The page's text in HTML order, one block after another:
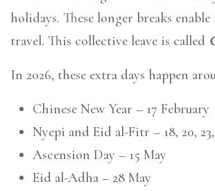
holidays. These longer breaks
travel. This collective leave is called
In 2026, these extra days happen
Chinese New Year – 17 February
Nyepi and Eid al-Fitr – 18, 20,
Ascension Day – 15 May
Eid al-Adha – 28 May